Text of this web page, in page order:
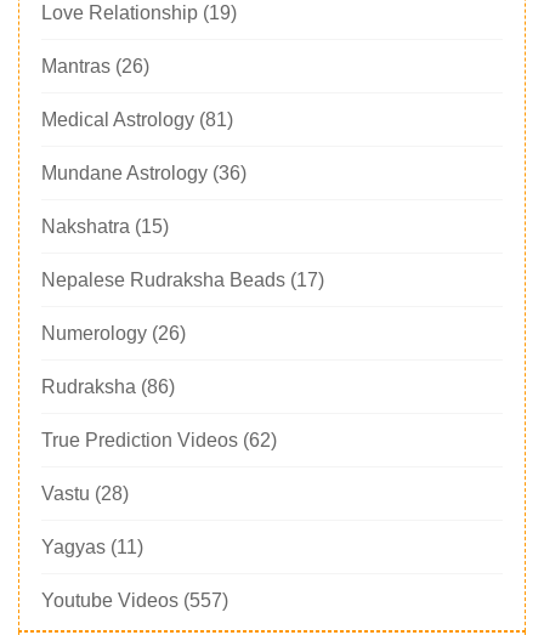
Love Relationship (19)
Mantras (26)
Medical Astrology (81)
Mundane Astrology (36)
Nakshatra (15)
Nepalese Rudraksha Beads (17)
Numerology (26)
Rudraksha (86)
True Prediction Videos (62)
Vastu (28)
Yagyas (11)
Youtube Videos (557)